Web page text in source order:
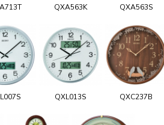
QXA563K QXA563S
QXL013S QXC237B